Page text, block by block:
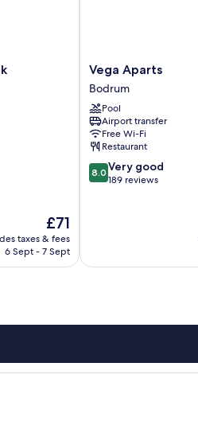
The
price
is
£71
taxes & fees
6 Sept - 7 Sept
Vega
Aparts
Bodrum
Vega Aparts
Bodrum
Pool
Airport transfer
Free Wi-Fi
Restaurant
8.0
out
reviews
8.0 Very good
189 reviews